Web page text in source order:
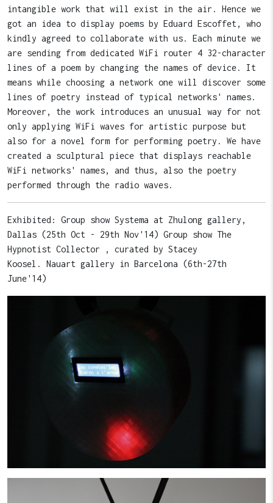
intangible work that will exist in the air. Hence we
got an idea to display poems by Eduard Escoffet, who
kindly agreed to collaborate with us. Each minute we
are sending from dedicated WiFi router 4 32-character
lines of a poem by changing the names of device. It
means while choosing a network one will discover some
lines of poetry instead of typical networks' names.
Moreover, the work introduces an unusual way for not
only applying WiFi waves for artistic purpose but
also for a novel form for performing poetry. We have
created a sculptural piece that displays reachable
WiFi networks' names, and thus, also the poetry
performed through the radio waves.
Exhibited: Group show Systema at Zhulong gallery,
Dallas (25th Oct - 29th Nov'14) Group show The
Hypnotist Collector , curated by Stacey
Koosel. Nauart gallery in Barcelona (6th-27th
June'14)